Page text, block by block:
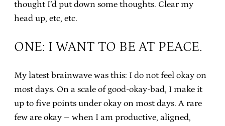
thought I’d put down some thoughts. Clear my
head up, etc, etc.
ONE: I WANT TO BE AT PEACE.
My latest brainwave was this: I do not feel okay on
most days. On a scale of good-okay-bad, I make it
up to five points under okay on most days. A rare
few are okay – when I am productive, aligned,